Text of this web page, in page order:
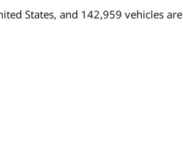
States, and 142,959 vehicles are